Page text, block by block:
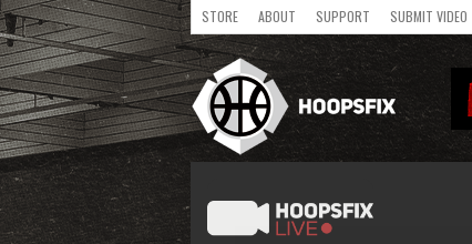
STORE ABOUT SUPPORT SUBMIT VIDEO